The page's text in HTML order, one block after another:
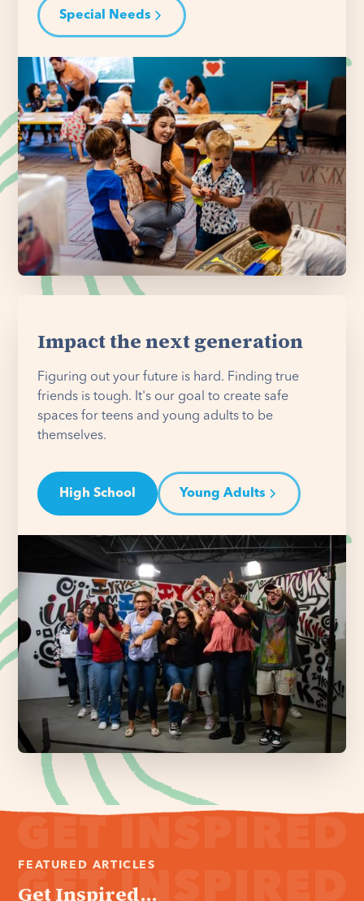
Special Needs
Impact the next generation
Figuring out your future is hard. Finding true
friends is tough. It's our goal to create safe
spaces for teens and young adults to be
themselves.
High School Young Adults
FEATURED ARTICLES
Get Inspired...